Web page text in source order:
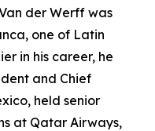
der Werff was
one of Latin
in his career, he
and Chief
held senior
at Qatar Airways,